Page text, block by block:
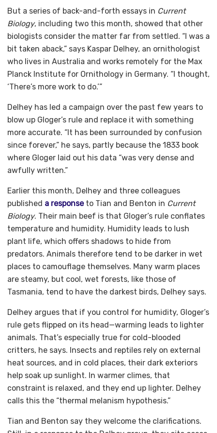
But a series of back-and-forth essays in Current
Biology, including two this month, showed that other
biologists consider the matter far from settled. “I was a
bit taken aback,” says Kaspar Delhey, an ornithologist
who lives in Australia and works remotely for the Max
Planck Institute for Ornithology in Germany. “I thought,
‘There’s more work to do.’”
Delhey has led a campaign over the past few years to
blow up Gloger’s rule and replace it with something
more accurate. “It has been surrounded by confusion
since forever,” he says, partly because the 1833 book
where Gloger laid out his data “was very dense and
awfully written.”
Earlier this month, Delhey and three colleagues
published a responseto Tian and Benton in Current
Biology. Their main beef is that Gloger’s rule conflates
temperature and humidity. Humidity leads to lush
plant life, which offers shadows to hide from
predators. Animals therefore tend to be darker in wet
places to camouflage themselves. Many warm places
are steamy, but cool, wet forests, like those of
Tasmania, tend to have the darkest birds, Delhey says.
Delhey argues that if you control for humidity, Gloger’s
rule gets flipped on its head—warming leads to lighter
animals. That’s especially true for cold-blooded
critters, he says. Insects and reptiles rely on external
heat sources, and in cold places, their dark exteriors
help soak up sunlight. In warmer climes, that
constraint is relaxed, and they end up lighter. Delhey
calls this the “thermal melanism hypothesis.”
Tian and Benton say they welcome the clarifications.